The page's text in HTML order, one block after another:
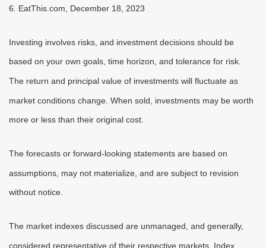
6. EatThis.com, December 18, 2023
Investing involves risks, and investment decisions should be
based on your own goals, time horizon, and tolerance for risk.
The return and principal value of investments will fluctuate as
market conditions change. When sold, investments may be worth
more or less than their original cost.
The forecasts or forward-looking statements are based on
assumptions, may not materialize, and are subject to revision
without notice.
The market indexes discussed are unmanaged, and generally,
considered representative of their respective markets. Index